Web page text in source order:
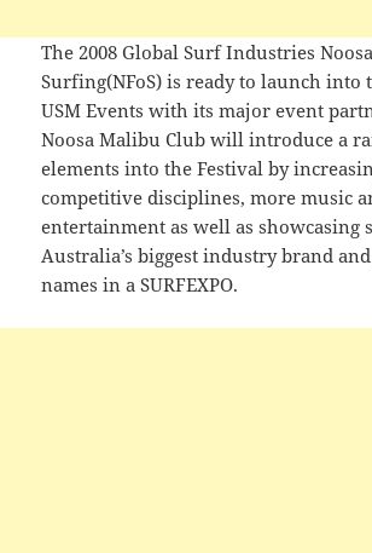
The 2008 Global Surf Industries
Surfing(NFoS) is ready to launch into
USM Events with its major event
Noosa Malibu Club will introduce a
elements into the Festival by
competitive disciplines, more music
entertainment as well as showcasing
Australia’s biggest industry brand
names in a SURFEXPO.